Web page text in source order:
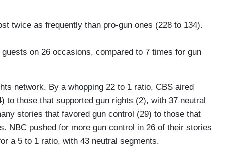
twice as frequently than pro-gun ones (228 to 134).
on 26 occasions, compared to 7 times for gun
network. By a whopping 22 to 1 ratio, CBS aired
to those that supported gun rights (2), with 37 neutral
stories that favored gun control (29) to those that
NBC pushed for more gun control in 26 of their stories
a 5 to 1 ratio, with 43 neutral segments.